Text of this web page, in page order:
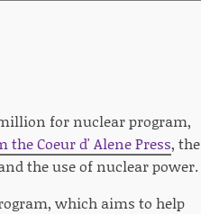
for nuclear program,
Coeur d' Alene Press, the
the use of nuclear power.
which aims to help